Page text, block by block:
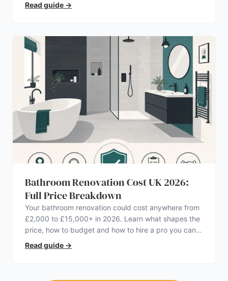
Read guide →
Bathroom Renovation Cost UK 2026:
Full Price Breakdown
Your bathroom renovation could cost anywhere from
£2,000 to £15,000+ in 2026. Learn what shapes the
price, how to budget and how to hire a pro you can
trust.
Read guide →